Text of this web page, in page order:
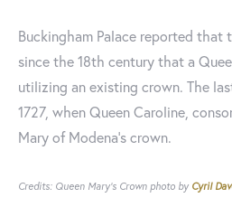
Buckingham Palace reported
since the 18th century that a
utilizing an existing crown. The
1727, when Queen Caroline,
Mary of Modena's crown.
Credits: Queen Mary's Crown photo by Cyril